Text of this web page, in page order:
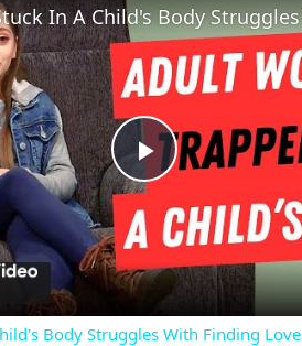
Play
Video
Body Struggles With Finding Love